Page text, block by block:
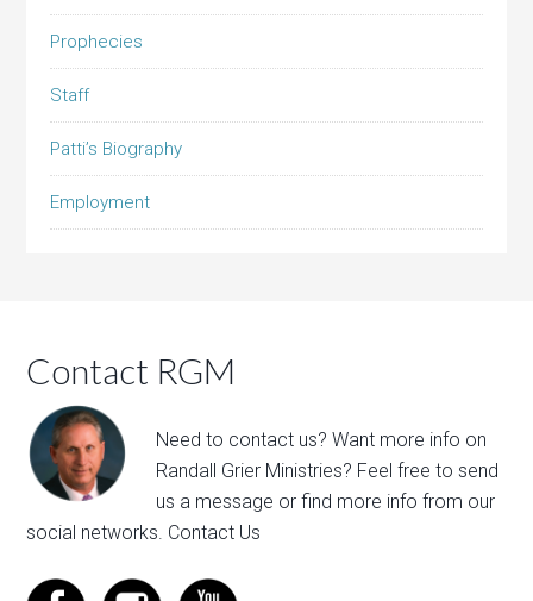
Prophecies
Staff
Patti’s Biography
Employment
Contact RGM
Need to contact us? Want more info on
Randall Grier Ministries? Feel free tosend
us a message or find more info from our
social networks. Contact Us